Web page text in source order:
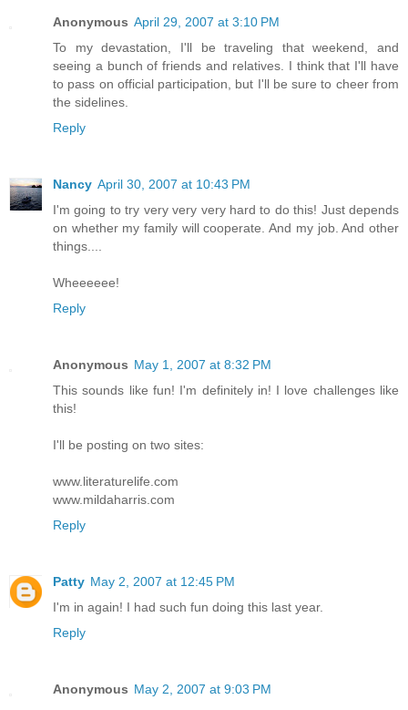
Anonymous April 29, 2007 at 3:10 PM
To my devastation, I'll be traveling that weekend, and
seeing a bunch of friends and relatives. I think that I'll have
to pass on official participation, but I'll be sure to cheer from
the sidelines.
Reply
Nancy April 30, 2007 at 10:43 PM
I'm going to try very very very hard to do this! Just depends
on whether my family will cooperate. And my job. And other
things....
Wheeeeee!
Reply
Anonymous May 1, 2007 at 8:32 PM
This sounds like fun! I'm definitely in! I love challenges like
this!
I'll be posting on two sites:
www.literaturelife.com
www.mildaharris.com
Reply
Patty May 2, 2007 at 12:45 PM
I'm in again! I had such fun doing this last year.
Reply
Anonymous May 2, 2007 at 9:03 PM